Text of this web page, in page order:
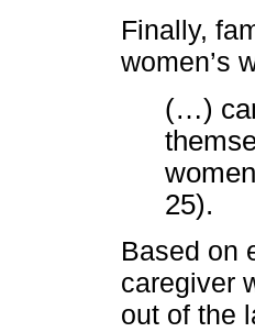
Finally,
women’s
(…)
25).
Based on
caregiver
out of the